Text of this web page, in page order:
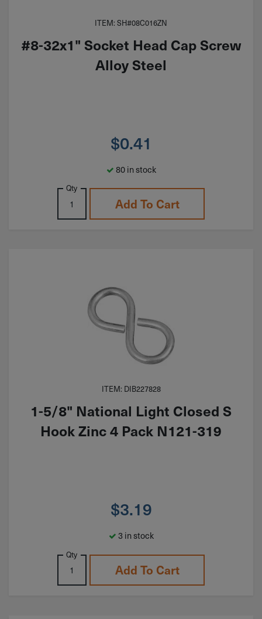
ITEM: SH#08C016ZN
#8-32x1" Socket Head Cap Screw
Alloy Steel
$0.41
80 in stock
Qty
Add To Cart
ITEM: DIB227828
1-5/8" National Light Closed S
Hook Zinc 4 Pack N121-319
$3.19
3 in stock
Qty
Add To Cart